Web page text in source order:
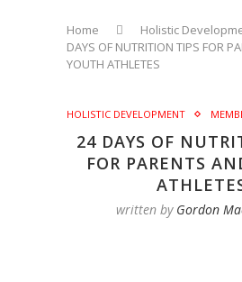
Home Holistic
DAYS OF NUTRITION TIPS FOR
YOUTH ATHLETES
HOLISTIC DEVELOPMENT
24 DAYS OF
FOR PARENTS
written by Gordon